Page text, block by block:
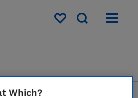
My saved items
Which?